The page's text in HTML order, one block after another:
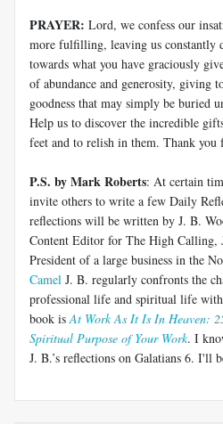
PRAYER: Lord, we confess our
more fulfilling, leaving us constantly
towards what you have graciously
of abundance and generosity, giving
goodness that may simply be buried
Help us to discover the incredible
feet and to relish in them. Thank you
P.S. by Mark Roberts: At certain
invite others to write a few Daily
reflections will be written by J. B.
Content Editor for The High Calling,
President of a large business in the
Camel J. B. regularly confronts the
professional life and spiritual life
book is At Work As It Is In Heaven:
Spiritual Purpose of Your Work. I
J. B.’s reflections on Galatians 6. I'll